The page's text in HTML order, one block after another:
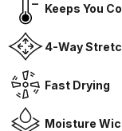
Keeps You
4-Way
Fast Drying
Moisture